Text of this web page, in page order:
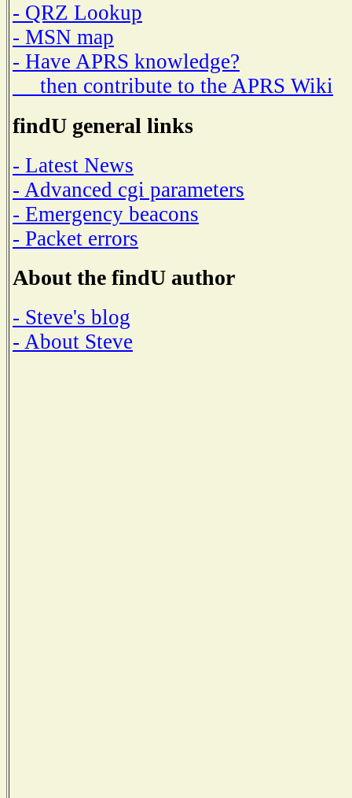
- QRZ Lookup
- MSN map
- Have APRS knowledge?
then contribute to the APRS Wiki
findU general links
- Latest News
- Advanced cgi parameters
- Emergency beacons
- Packet errors
About the findU author
- Steve's blog
- About Steve